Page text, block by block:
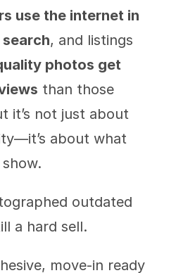
use the internet in
, and listings
photos get
than those
it’s not just about
about what
outdated
a hard sell.
move-in ready